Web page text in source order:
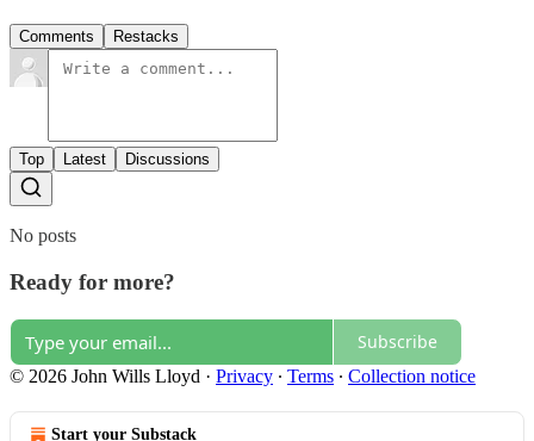
Comments Restacks
Top Latest Discussions
No posts
Ready for more?
Subscribe
© 2026 John Wills Lloyd · Privacy ∙ Terms ∙ Collection notice
Start your Substack